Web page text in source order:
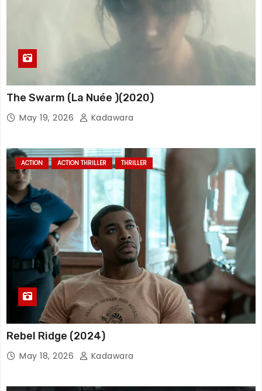
The Swarm (La Nuée )(2020)
May 19, 2026 Kadawara
ACTION ACTION THRILLER THRILLER
Rebel Ridge (2024)
May 18, 2026 Kadawara